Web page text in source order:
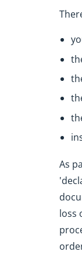
As
loss